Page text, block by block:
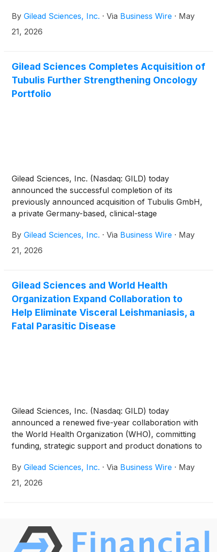
EHA Congress (June 11 – 14). These presentations
underscore the increasing diversity of Gilead’s
hematologic malignancies. Collectively, the data
demonstrate Gilead and Kite’s leadership in antibody-
drug conjugates (ADCs) and CAR T-cell therapy.
By Gilead Sciences, Inc. · Via Business Wire · May
21, 2026
Gilead Sciences Completes Acquisition of
Tubulis Further Strengthening Oncology
Portfolio
Gilead Sciences, Inc. (Nasdaq: GILD) today
announced the successful completion of its
previously announced acquisition of Tubulis GmbH,
a private Germany-based, clinical-stage
antibody-drug conjugates (ADCs).
By Gilead Sciences, Inc. · Via Business Wire · May
21, 2026
Gilead Sciences and World Health
Organization Expand Collaboration to
Help Eliminate Visceral Leishmaniasis, a
Fatal Parasitic Disease
Gilead Sciences, Inc. (Nasdaq: GILD) today
announced a renewed five-year collaboration with
the World Health Organization (WHO), committing
funding, strategic support and product donations to
leishmaniasis (VL), also known as kala-azar. VL, the
second deadliest parasitic disease after malaria, is a
By Gilead Sciences, Inc. · Via Business Wire · May
21, 2026